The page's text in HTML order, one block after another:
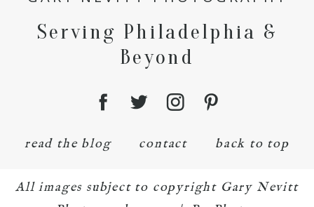
Serving Philadelphia &
Beyond
read the blog contact back to top
All images subject to copyright Gary Nevitt